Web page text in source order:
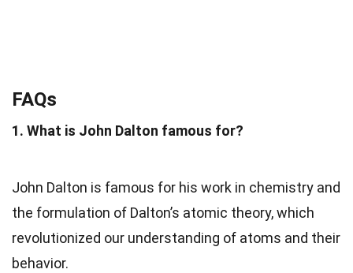
FAQs
1. What is John Dalton famous for?
John Dalton is famous for his work in chemistry and
the formulation of Dalton’s atomic theory, which
revolutionized our understanding of atoms and their
behavior.